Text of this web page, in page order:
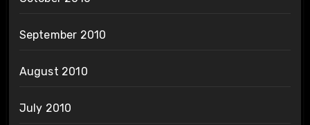
September 2010
August 2010
July 2010